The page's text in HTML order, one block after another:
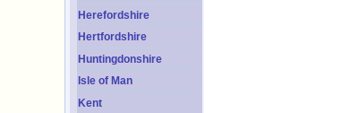
Herefordshire
Hertfordshire
Huntingdonshire
Isle of Man
Kent